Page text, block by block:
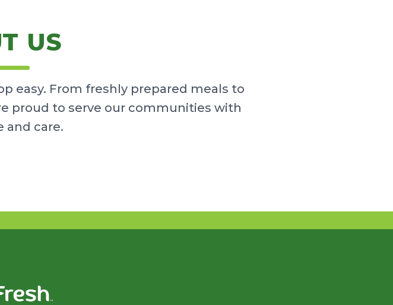
US
easy. From freshly prepared meals to
proud to serve our communities with
and care.